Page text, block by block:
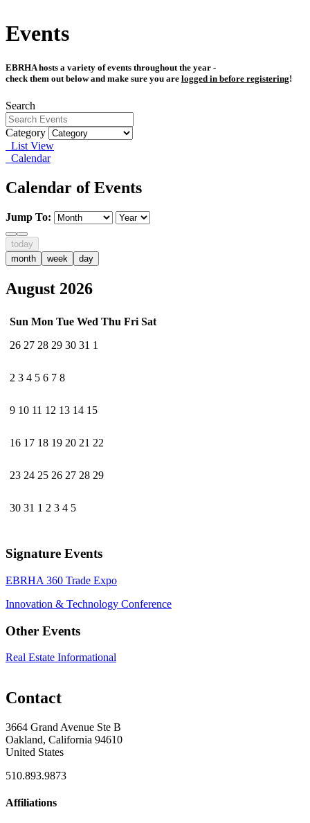
Events
EBRHA hosts a variety of events throughout the year -
check them out below and make sure you are logged in before registering!
Search
Category
List View
Calendar
Calendar of Events
Jump To:
today
month
week day
August 2026
Sun Mon Tue Wed Thu Fri Sat
26 27 28 29 30 31 1
2 3 4 5 6 7 8
9 10 11 12 13 14 15
16 17 18 19 20 21 22
23 24 25 26 27 28 29
30 31 1 2 3 4 5
Signature Events
EBRHA 360 Trade Expo
Innovation & Technology Conference
Other Events
Real Estate Informational
Contact
3664 Grand Avenue Ste B
Oakland, California 94610
United States
510.893.9873
Affiliations